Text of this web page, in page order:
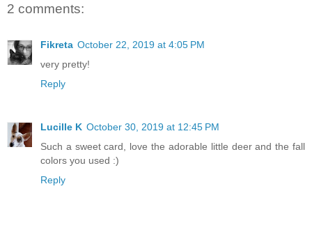
2 comments:
Fikreta October 22, 2019 at 4:05 PM
very pretty!
Reply
Lucille K October 30, 2019 at 12:45 PM
Such a sweet card, love the adorable little deer and the fall
colors you used :)
Reply